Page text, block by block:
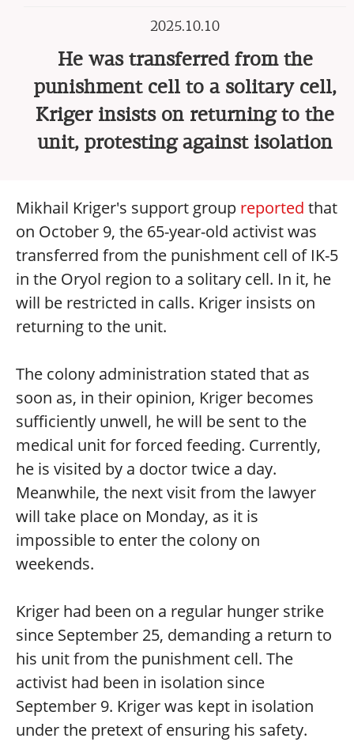
2025.10.10
He was transferred from the
punishment cell to a solitary cell,
Kriger insists on returning to the
unit, protesting against isolation
Mikhail Kriger's support group reported that
on October 9, the 65-year-old activist was
transferred from the punishment cell of IK-5
in the Oryol region to a solitary cell. In it, he
will be restricted in calls. Kriger insists on
returning to the unit.
The colony administration stated that as
soon as, in their opinion, Kriger becomes
sufficiently unwell, he will be sent to the
medical unit for forced feeding. Currently,
he is visited by a doctor twice a day.
Meanwhile, the next visit from the lawyer
will take place on Monday, as it is
impossible to enter the colony on
weekends.
Kriger had been on a regular hunger strike
since September 25, demanding a return to
his unit from the punishment cell. The
activist had been in isolation since
September 9. Kriger was kept in isolation
under the pretext of ensuring his safety.